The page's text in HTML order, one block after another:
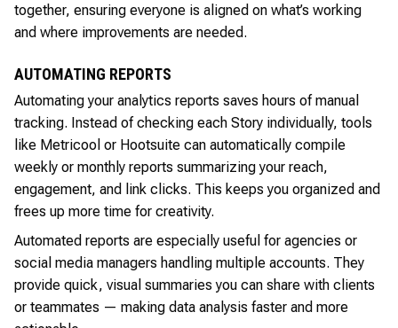
together, ensuring everyone is aligned on what’s working
and where improvements are needed.
AUTOMATING REPORTS
Automating your analytics reports saves hours of manual
tracking. Instead of checking each Story individually, tools
like Metricool or Hootsuite can automatically compile
weekly or monthly reports summarizing your reach,
engagement, and link clicks. This keeps you organized and
frees up more time for creativity.
Automated reports are especially useful for agencies or
social media managers handling multiple accounts. They
provide quick, visual summaries you can share with clients
or teammates — making data analysis faster and more